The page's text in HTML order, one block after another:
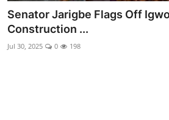
Health
Opinion
Senator Jarigbe Flags Off
Construction ...
Jul 30, 2025 0 198